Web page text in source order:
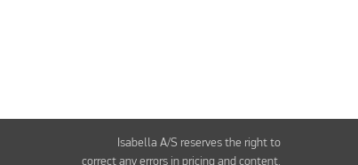
Isabella A/S reserves the right to
correct any errors in pricing and content.